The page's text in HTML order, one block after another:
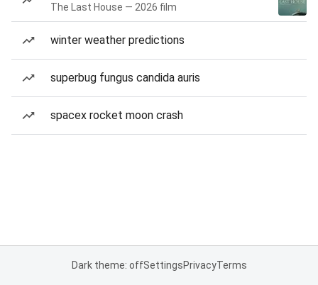
The Last House — 2026 film
winter weather predictions
superbug fungus candida auris
spacex rocket moon crash
Dark theme: offSettingsPrivacyTerms